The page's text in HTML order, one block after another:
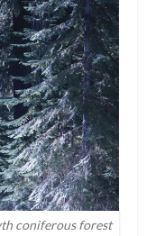
coniferous forest